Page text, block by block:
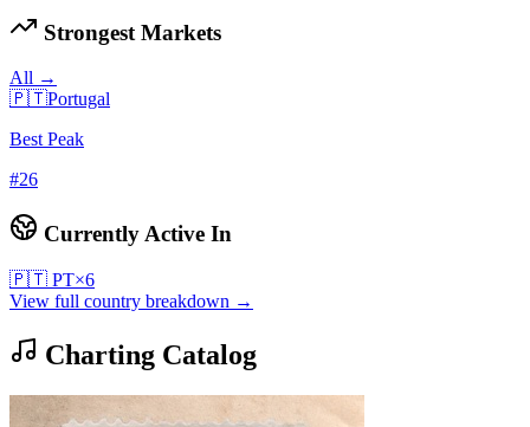
Strongest Markets
All →
🇵🇹Portugal
Best Peak
#26
Currently Active In
🇵🇹 PT×6
View full country breakdown →
Charting Catalog